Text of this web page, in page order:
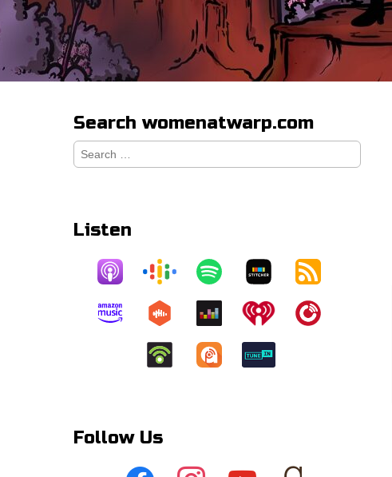
Search womenatwarp.com
Search
for:
Listen
Follow Us